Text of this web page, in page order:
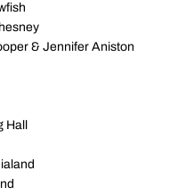
& Jennifer Aniston
Hall